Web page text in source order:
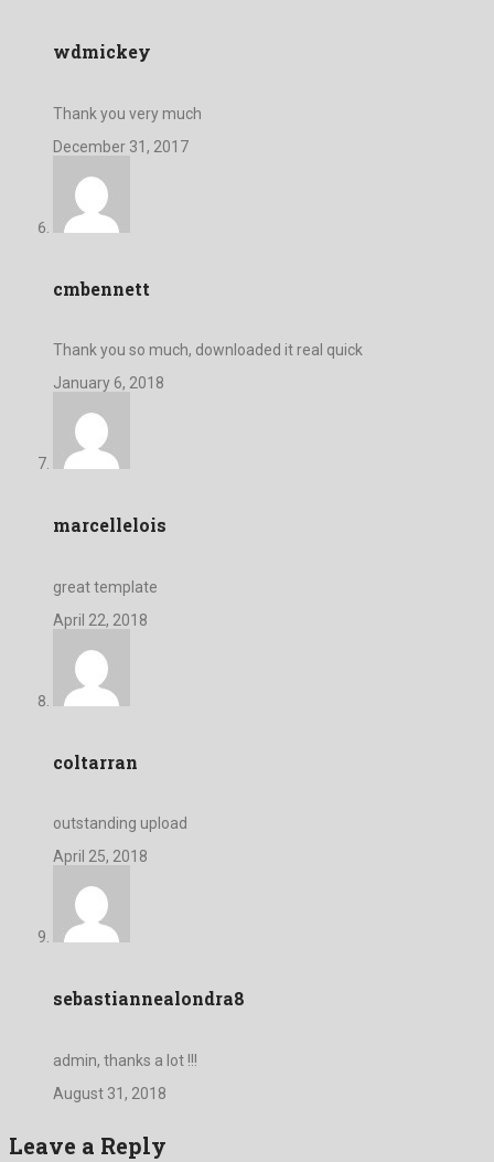
wdmickey
Thank you very much
December 31, 2017
cmbennett
Thank you so much, downloaded it real quick
January 6, 2018
marcellelois
great template
April 22, 2018
coltarran
outstanding upload
April 25, 2018
sebastiannealondra8
admin, thanks a lot !!!
August 31, 2018
Leave a Reply